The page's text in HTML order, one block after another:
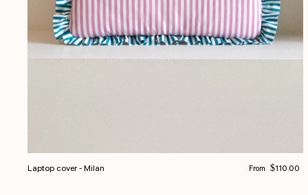
Laptop cover - Milan Regular price
From $110.00